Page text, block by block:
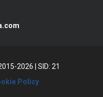
2026
SID: 21
Policy